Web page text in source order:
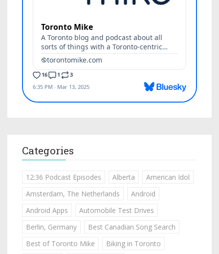
Categories
12:36 Podcast Episodes Alberta
American Idol
Amsterdam, The Netherlands
Android
Android Apps
Automobile Test Drives
Berlin, Germany
Best Canadian Song Search
Best of Toronto Mike
Biking in Toronto